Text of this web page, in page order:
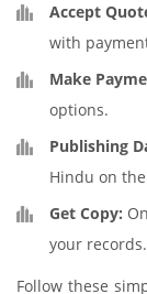
Accept
with
Make
options.
Publishing
Hindu on
Get Copy:
your records.
Follow these